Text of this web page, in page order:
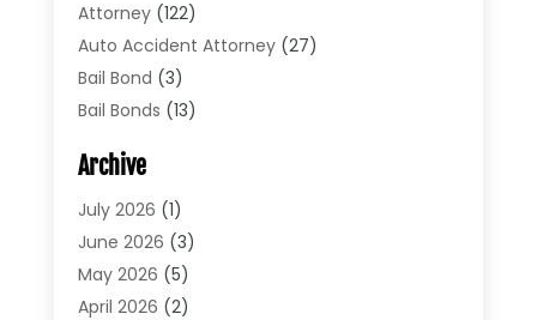
Attorney(122)
Auto Accident Attorney(27)
Bail Bond (3)
Bail Bonds (13)
Bonds(4)
Child Custody
Criminal Defense
Criminal Lawyer
Divorce(5)
Archive
July 2026 (1)
June 2026 (3)
May 2026 (5)
April 2026 (2)